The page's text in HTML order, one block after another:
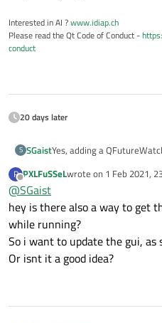
Interested in AI ?www.idiap.ch
Please read the Qt Code of Conduct -
conduct
20 days later
S SGaistYes, adding a
P
Offline
PXLFuSSeLwrote on 1 Feb 2021,
last edited by
@SGaist
hey is there also a way to get
while running?
So i want to update the gui, as
Or isnt it a good idea?